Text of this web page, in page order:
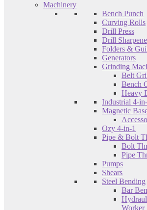
Machinery
Bench Punch
Curving Rolls
Drill Press
Drill
Folders &
Generators
Grinding
Belt
Bench
Heavy
Industrial 4-
Magnetic
Ozy 4-in-1
Pipe & Bolt
Bolt
Pipe
Pumps
Shears
Steel Bending
Bar
Worker